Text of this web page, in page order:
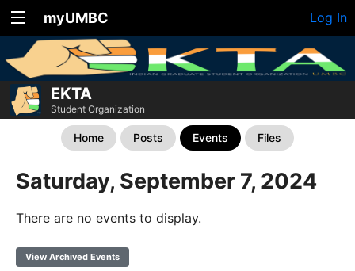
myUMBC Log In
EKTA
Student Organization
Home Posts Events Files
Saturday, September 7, 2024
There are no events to display.
View Archived Events